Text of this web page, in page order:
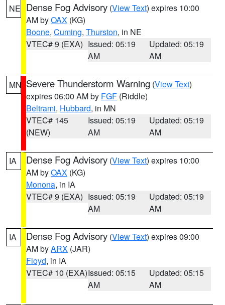
NE Dense Fog Advisory (View Text) expires 10:00
AM byOAX (KG)
Boone, Cuming, Thurston, in NE
VTEC# 9 (EXA) Issued: 05:19
AM
Updated: 05:19
AM
MN Severe Thunderstorm Warning (View Text)
expires 06:00 AM by FGF (Riddle)
Beltrami, Hubbard, in MN
VTEC# 145
(NEW)
Issued: 05:19
AM
Updated: 05:19
AM
IA Dense Fog Advisory (View Text) expires 10:00
AM byOAX (KG)
Monona, in IA
VTEC# 9 (EXA) Issued: 05:19
AM
Updated: 05:19
AM
IA Dense Fog Advisory (View Text) expires 09:00
AM byARX (JAR)
Floyd, in IA
VTEC# 10 (EXA)Issued: 05:15
AM
Updated: 05:15
AM